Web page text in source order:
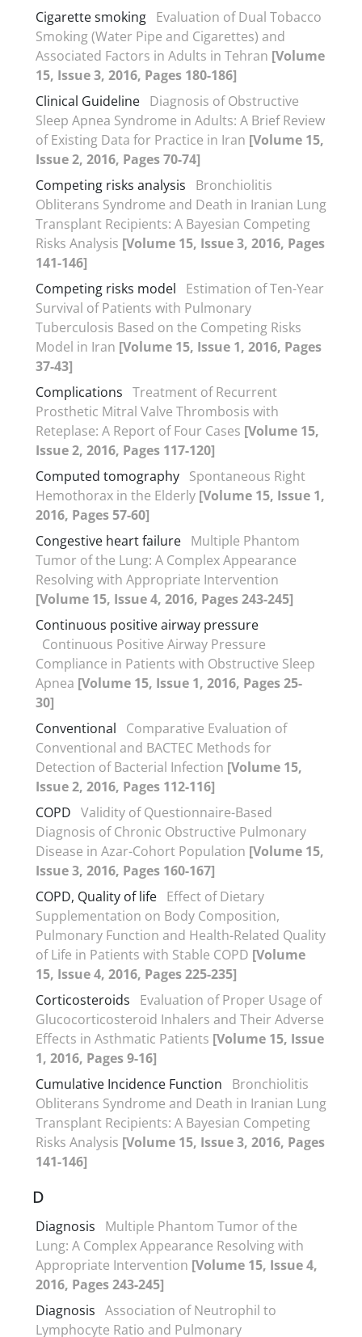
Cigarette smoking Evaluation of Dual Tobacco
Smoking (Water Pipe and Cigarettes) and
Associated Factors in Adults in Tehran [Volume
15, Issue 3, 2016, Pages 180-186]
Clinical Guideline Diagnosis of Obstructive
Sleep Apnea Syndrome in Adults: A Brief Review
of Existing Data for Practice in Iran [Volume 15,
Issue 2, 2016, Pages 70-74]
Competing risks analysis
Bronchiolitis
Obliterans Syndrome and Death in Iranian Lung
Transplant Recipients: A Bayesian Competing
Risks Analysis [Volume 15, Issue 3, 2016, Pages
141-146]
Competing risks model
Estimation of Ten-Year
Survival of Patients with Pulmonary
Tuberculosis Based on the Competing Risks
Model in Iran [Volume 15, Issue 1, 2016, Pages
37-43]
Complications Treatment of Recurrent
Prosthetic Mitral Valve Thrombosis with
Reteplase: A Report of Four Cases [Volume 15,
Issue 2, 2016, Pages 117-120]
Computed tomography Spontaneous Right
Hemothorax in the Elderly [Volume 15, Issue 1,
2016, Pages 57-60]
Congestive heart failure Multiple Phantom
Tumor of the Lung: A Complex Appearance
Resolving with Appropriate Intervention
[Volume 15, Issue 4, 2016, Pages 243-245]
Continuous positive airway pressure
Continuous Positive Airway Pressure
Compliance in Patients with Obstructive Sleep
Apnea [Volume 15, Issue 1, 2016, Pages 25-
30]
Conventional
Comparative Evaluation of
Conventional and BACTEC Methods for
Detection of Bacterial Infection [Volume 15,
Issue 2, 2016, Pages 112-116]
COPD Validity of Questionnaire-Based
Diagnosis of Chronic Obstructive Pulmonary
Disease in Azar-Cohort Population [Volume 15,
Issue 3, 2016, Pages 160-167]
COPD, Quality of life Effect of Dietary
Supplementation on Body Composition,
Pulmonary Function and Health-Related Quality
of Life in Patients with Stable COPD [Volume
15, Issue 4, 2016, Pages 225-235]
Corticosteroids
Evaluation of Proper Usage of
Glucocorticosteroid Inhalers and Their Adverse
Effects in Asthmatic Patients [Volume 15, Issue
1, 2016, Pages 9-16]
Cumulative Incidence Function
Bronchiolitis
Obliterans Syndrome and Death in Iranian Lung
Transplant Recipients: A Bayesian Competing
Risks Analysis [Volume 15, Issue 3, 2016, Pages
141-146]
D
Diagnosis
Multiple Phantom Tumor of the
Lung: A Complex Appearance Resolving with
Appropriate Intervention [Volume 15, Issue 4,
2016, Pages 243-245]
Diagnosis Association of Neutrophil to
Lymphocyte Ratio and Pulmonary